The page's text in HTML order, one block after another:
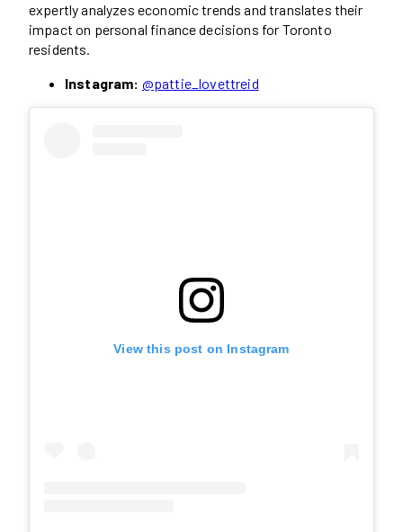
expertly analyzes economic trends and translates their
impact on personal finance decisions for Toronto
residents.
Instagram: @pattie_lovettreid
View this post on Instagram